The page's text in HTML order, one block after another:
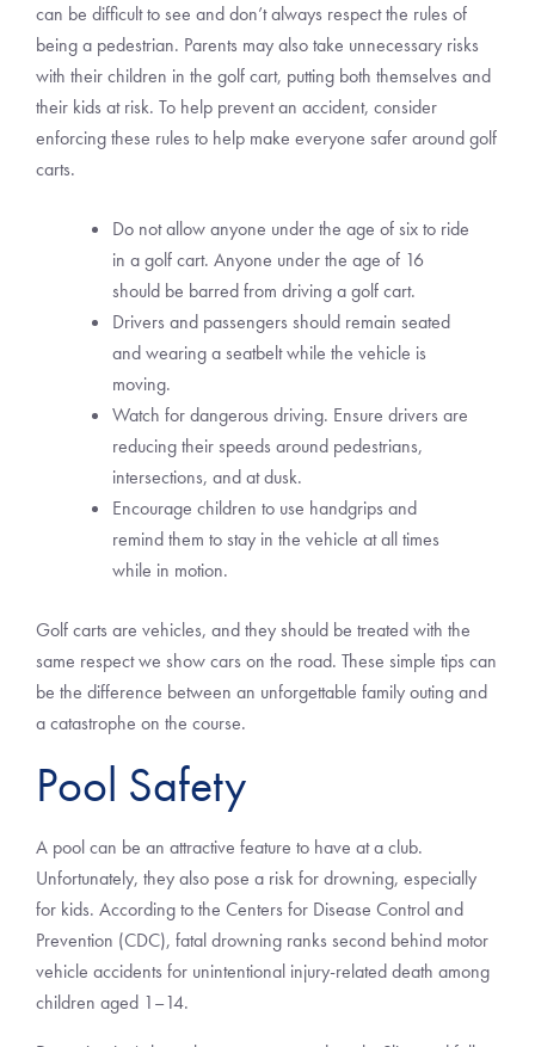
can be difficult to see and don’t always respect the rules of
being a pedestrian. Parents may also take unnecessary risks
with their children in the golf cart, putting both themselves and
their kids at risk. To help prevent an accident, consider
enforcing these rules to help make everyone safer around golf
carts.
Do not allow anyone under the age of six to ride
in a golf cart. Anyone under the age of 16
should be barred from driving a golf cart.
Drivers and passengers should remain seated
and wearing a seatbelt while the vehicle is
moving.
Watch for dangerous driving. Ensure drivers are
reducing their speeds around pedestrians,
intersections, and at dusk.
Encourage children to use handgrips and
remind them to stay in the vehicle at all times
while in motion.
Golf carts are vehicles, and they should be treated with the
same respect we show cars on the road. These simple tips can
be the difference between an unforgettable family outing and
a catastrophe on the course.
Pool Safety
A pool can be an attractive feature to have at a club.
Unfortunately, they also pose a risk for drowning, especially
for kids. According to the Centers for Disease Control and
Prevention (CDC), fatal drowning ranks second behind motor
vehicle accidents for unintentional injury-related death among
children aged 1–14.